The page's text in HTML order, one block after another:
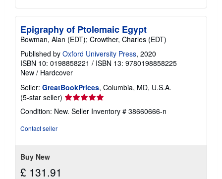
Epigraphy of Ptolemaic Egypt
Bowman, Alan (EDT); Crowther, Charles (EDT)
Published by Oxford University Press, 2020
ISBN 10: 0198858221 / ISBN 13: 9780198858225
New / Hardcover
Seller: GreatBookPrices, Columbia, MD, U.S.A.
(5-star seller) Seller
rating
5
Condition: New. Seller Inventory # 38660666-n
Contact seller
Buy New
£ 131.91